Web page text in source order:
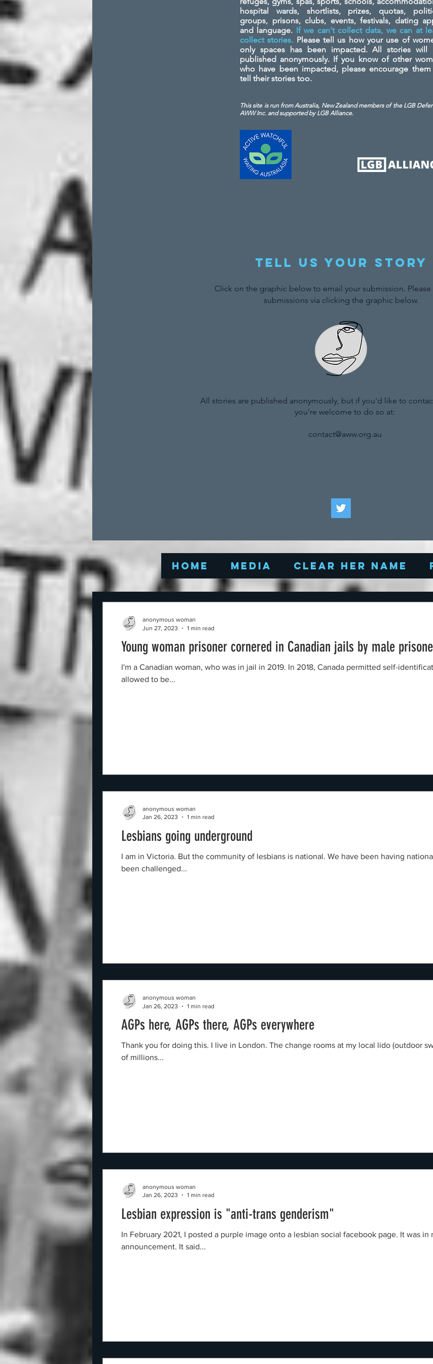
hospital wards, shortlists, prizes, quotas,
groups, prisons, clubs, events, festivals, dating
and language. If we can't collect data, we can at
collect stories. Please tell us how your use of
only spaces has been impacted. All stories will
published anonymously. If you know of other
who have been impacted, please encourage
tell their stories too.
This site is run from Australia, New Zealand members of the LGB
AWW Inc. andsupported by LGB Alliance.
Tell us your story
Click on the graphic below to email your submission.
submissions via clicking the graphic below.
All stories are published anonymously, but if you'd like to
you're welcome to do so at:
contact@aww.org.au
Home Media Clear Her Name
Young woman prisoner cornered in Canadian jails by male
I'm a Canadian woman, who was in jail in 2019. In 2018, Canada permitted self-
allowed to be...
anonymous woman
Jun 27, 2023
1 min read
Lesbians going underground
I am in Victoria. But the community of lesbians is national. We have been having
been challenged...
anonymous woman
Jan 26, 2023
1 min read
AGPs here, AGPs there, AGPs everywhere
Thank you for doing this. I live in London. The change rooms at my local lido (outdoor
of millions...
anonymous woman
Jan 26, 2023
1 min read
Lesbian expression is "anti-trans genderism"
In February 2021, I posted a purple image onto a lesbian social facebook page. It was in response to a Green Party
announcement. It said...
anonymous woman
Jan 26, 2023
1 min read